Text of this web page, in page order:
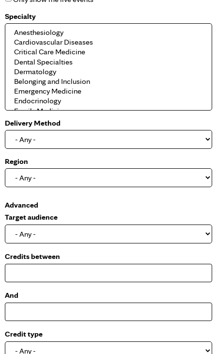
Specialty
Delivery Method
Region
S
h
o
Advanced
Target audience
Credits between
And
Credit type